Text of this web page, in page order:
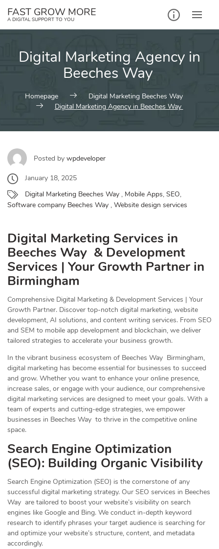
FAST GROW MORE
A DIGITAL SUPPORT TO YOU
Digital Marketing Agency in
Beeches Way
Homepage
Digital Marketing Beeches Way
Digital Marketing Agency in Beeches Way
Posted by wpdeveloper
January 18, 2025
Digital Marketing Beeches Way , Mobile Apps, SEO,
Software company Beeches Way , Website design services
Digital Marketing Services in
Beeches Way & Development
Services | Your Growth Partner in
Birmingham
Comprehensive Digital Marketing & Development Services | Your
Growth Partner. Discover top-notch digital marketing, website
development, AI solutions, and content writing services. From SEO
and SEM to mobile app development and blockchain, we deliver
tailored strategies to accelerate your business growth.
In the vibrant business ecosystem of Beeches Way Birmingham,
digital marketing has become essential for businesses to succeed
and grow. Whether you want to enhance your online presence,
increase sales, or engage with your audience, our comprehensive
digital marketing services are designed to meet your goals. With a
team of experts and cutting-edge strategies, we empower
businesses in Beeches Way to thrive in the competitive online
space.
Search Engine Optimization
(SEO): Building Organic Visibility
Search Engine Optimization (SEO) is the cornerstone of any
successful digital marketing strategy. Our SEO services in Beeches
Way are tailored to boost your website’s visibility on search
engines like Google and Bing. We conduct in-depth keyword
research to identify phrases your target audience is searching for
and optimize your website’s structure, content, and metadata
accordingly.